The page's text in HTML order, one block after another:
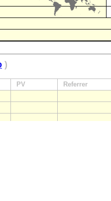
)
PV Referrer